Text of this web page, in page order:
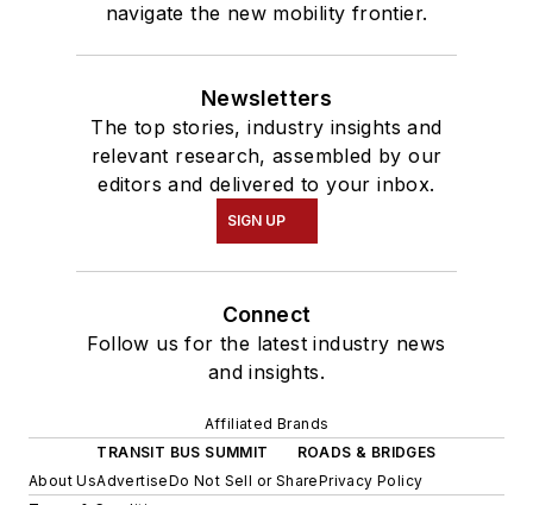
navigate the new mobility frontier.
Newsletters
The top stories, industry insights and
relevant research, assembled by our
editors and delivered to your inbox.
SIGN UP
Connect
Follow us for the latest industry news
and insights.
Affiliated Brands
TRANSIT BUS SUMMIT
ROADS & BRIDGES
About UsAdvertiseDo Not Sell or SharePrivacy Policy